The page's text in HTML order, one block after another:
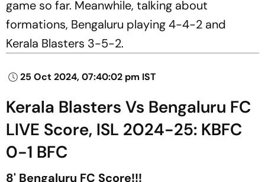
game so far. Meanwhile, talking about
formations, Bengaluru playing 4-4-2 and
Kerala Blasters 3-5-2.
25 Oct 2024, 07:40:02 pm IST
Kerala Blasters Vs Bengaluru FC
LIVE Score, ISL 2024-25: KBFC
0-1 BFC
8' Bengaluru FC Score!!!